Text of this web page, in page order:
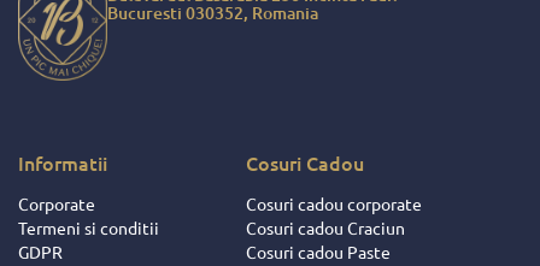
Bucuresti 030352, Romania
Informatii
Corporate
Termeni si conditii
GDPR
Cosuri Cadou
Cosuri cadou corporate
Cosuri cadou Craciun
Cosuri cadou Paste